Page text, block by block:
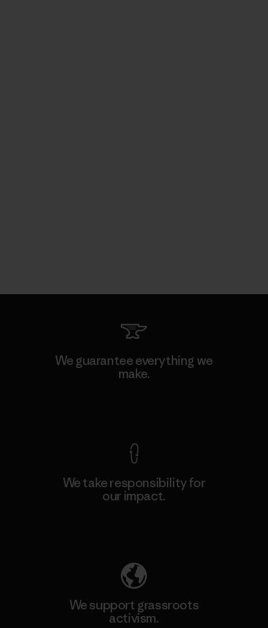
We guarantee everything we
make.
We take responsibility for
our impact.
We support grassroots
activism.